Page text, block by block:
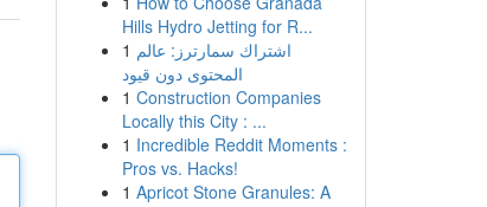
Hills Hydro Jetting for R...
1 اشتراك سمارترز: عالم
المحتوى دون قيود
1 Construction Companies
Locally this City : ...
1 Incredible Reddit Moments :
Pros vs. Hacks!
1 Apricot Stone Granules: A